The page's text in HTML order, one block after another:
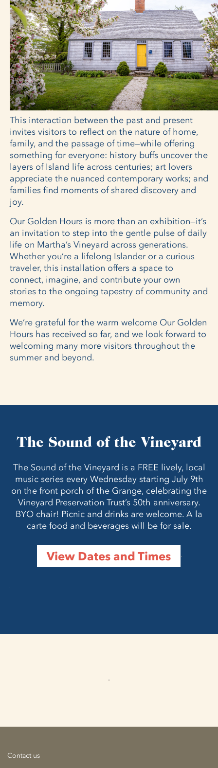
This interaction between the past and present
invites visitors to reflect on the nature of home,
family, and the passage of time—while offering
something for everyone: history buffs uncover the
layers of Island life across centuries; art lovers
appreciate the nuanced contemporary works; and
families find moments of shared discovery and
joy.
Our Golden Hours is more than an exhibition—it’s
an invitation to step into the gentle pulse of daily
life on Martha’s Vineyard across generations.
Whether you’re a lifelong Islander or a curious
traveler, this installation offers a space to
connect, imagine, and contribute your own
stories to the ongoing tapestry of community and
memory.
We’re grateful for the warm welcome Our Golden
Hours has received so far, and we look forward to
welcoming many more visitors throughout the
summer and beyond.
The Sound of the Vineyard
The Sound of the Vineyard is a FREE lively, local
music series every Wednesday starting July 9th
on the front porch of the Grange, celebrating the
Vineyard Preservation Trust’s 50th anniversary.
BYO chair! Picnic and drinks are welcome. A la
carte food and beverages will be for sale.
View Dates and Times
Contact us